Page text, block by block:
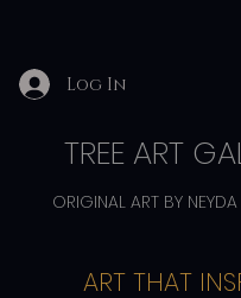
Log In
ORIGINAL ART BY
TREE ART
ART THAT